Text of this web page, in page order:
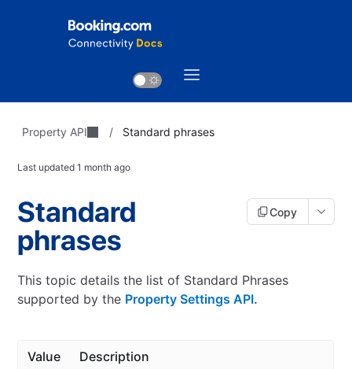
Property API / Standard phrases
Last updated1 month ago
Standard
phrases
Copy
This topic details the list of Standard Phrases
supported by the Property Settings API.
Value Description